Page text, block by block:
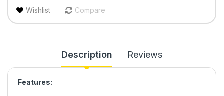
Wishlist Compare
Description Reviews
Features: